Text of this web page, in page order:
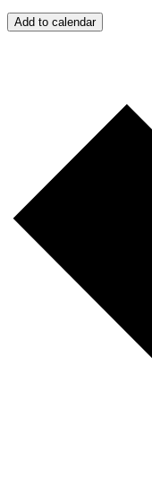
Add to calendar